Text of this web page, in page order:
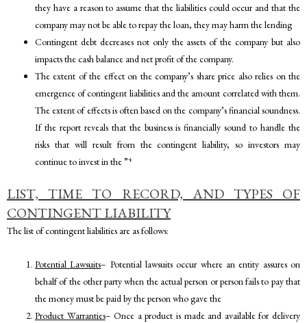
they have a reason to assume that the liabilities could occur and that the
company may not be able to repay the loan, they may harm the lending
Contingent debt decreases not only the assets of the company but also
impacts the cash balance and net profit of the company.
The extent of the effect on the company’s share price also relies on the
emergence of contingent liabilities and the amount correlated with them.
The extent of effects is often based on the company’s financial soundness.
If the report reveals that the business is financially sound to handle the
risks that will result from the contingent liability, so investors may
continue to invest in the ”4
LIST, TIME TO RECORD, AND TYPES OF
CONTINGENT LIABILITY
The list of contingent liabilities are as follows:
Potential Lawsuits– Potential lawsuits occur where an entity assures on
behalf of the other party when the actual person or person fails to pay that
the money must be paid by the person who gave the
Product Warranties– Once a product is made and available for delivery